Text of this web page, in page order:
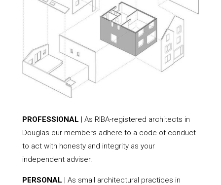
PROFESSIONAL | As RIBA-registered architects in
Douglas our members adhere to a code of conduct
to act with honesty and integrity as your
independent adviser.
PERSONAL | As small architectural practices in